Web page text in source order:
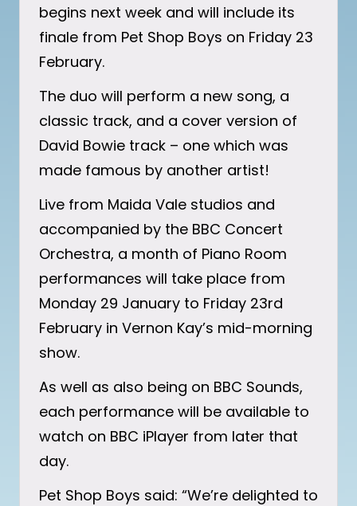
begins next week and will include its
finale from Pet Shop Boys on Friday 23
February.
The duo will perform a new song, a
classic track, and a cover version of
David Bowie track – one which was
made famous by another artist!
Live from Maida Vale studios and
accompanied by the BBC Concert
Orchestra, a month of Piano Room
performances will take place from
Monday 29 January to Friday 23rd
February in Vernon Kay’s mid-morning
show.
As well as also being on BBC Sounds,
each performance will be available to
watch on BBC iPlayer from later that
day.
Pet Shop Boys said: “We’re delighted to